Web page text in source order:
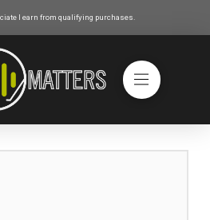
I earn from qualifying purchases.